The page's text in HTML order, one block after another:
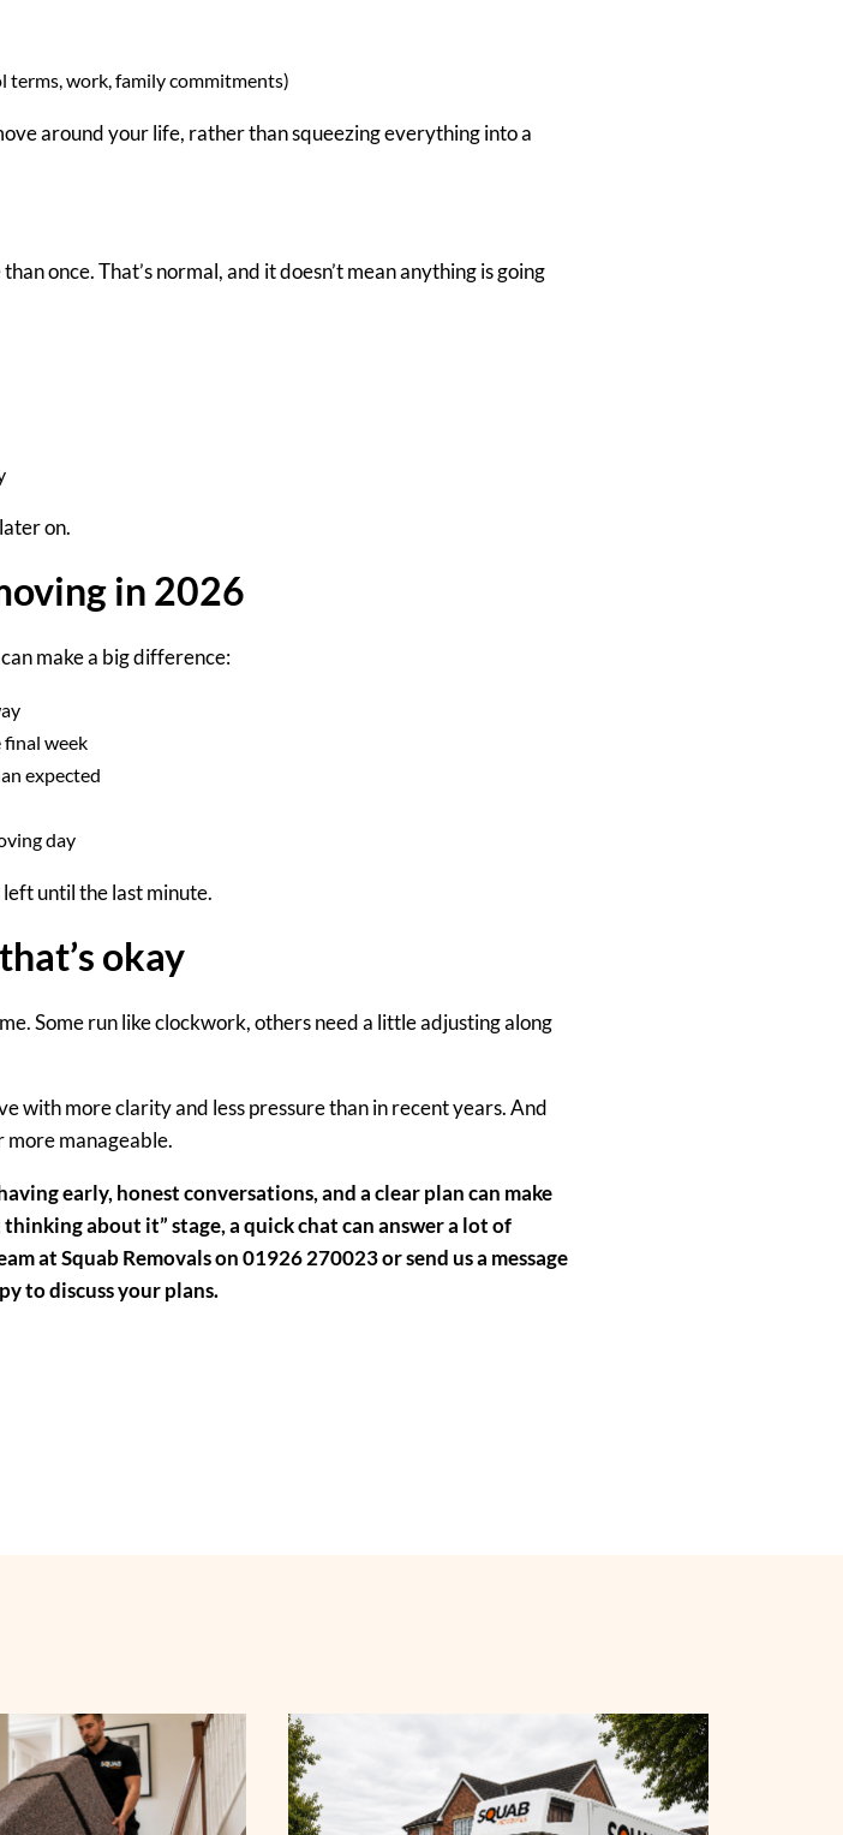
terms, work, family commitments)
around your life, rather than squeezing everything into a
once. That’s normal, and it doesn’t mean anything is going
later on.
in 2026
make a big difference:
week
expected
day
until the last minute.
okay
Some run like clockwork, others need a little adjusting along
with more clarity and less pressurethan in recent years. And
more manageable.
early, honest conversations,and a clear plancan make
thinking about it” stage, a quick chat can answer a lot of
at Squab Removals on 01926 270023 or send us a message
to discuss your plans.